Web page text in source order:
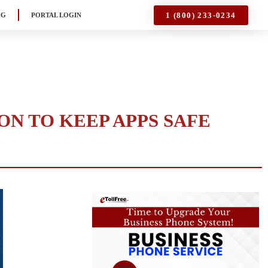
PORTAL LOGIN 1 (800) 233-0234
TO KEEP APPS SAFE